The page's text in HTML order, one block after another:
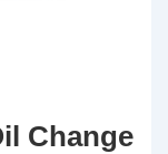
Change